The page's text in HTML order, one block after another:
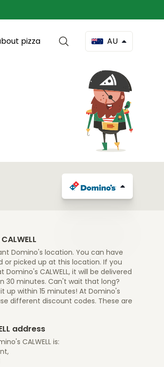
pizza AU
Domino's location. You can have
or picked up at this location. If you
Domino's CALWELL, it will be delivered
30 minutes. Can't wait that long?
up within 15 minutes! At Domino's
different discount codes. These are
address
CALWELL is: